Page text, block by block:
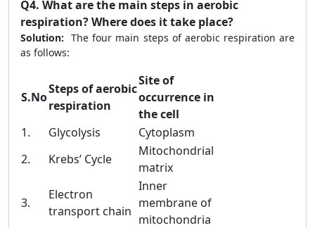
Q4. What are the main steps in aerobic
respiration? Where does it take place?
Solution:The four main steps of aerobic respiration are
as follows:
S.No
Steps of aerobic
respiration
Site of
occurrence in
the cell
1.
Glycolysis
Cytoplasm
2.
Krebs’ Cycle
Mitochondrial
matrix
3.
Electron
transport chain
Inner
membrane of
mitochondria